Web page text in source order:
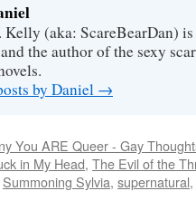
Kelly (aka: ScareBearDan)
the author of the sexy
by Daniel →
You ARE Queer - Gay
in My Head, The Evil of the
Summoning Sylvia, supernatural,